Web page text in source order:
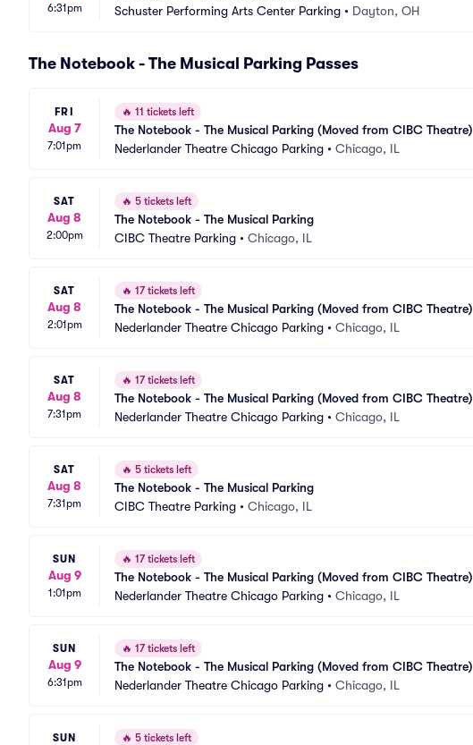
6:31pm
Schuster Performing Arts Center Parking • Dayton, OH
The Notebook - The Musical Parking Passes
FRI
Aug 7
7:01pm
🔥 11 tickets left
The Notebook - The Musical Parking (Moved from CIBC Theatre)
Nederlander Theatre Chicago Parking • Chicago, IL
SAT
Aug 8
2:00pm
🔥 5 tickets left
The Notebook - The Musical Parking
CIBC Theatre Parking • Chicago, IL
SAT
Aug 8
2:01pm
🔥 17 tickets left
The Notebook - The Musical Parking (Moved from CIBC Theatre)
Nederlander Theatre Chicago Parking • Chicago, IL
SAT
Aug 8
7:31pm
🔥 17 tickets left
The Notebook - The Musical Parking (Moved from CIBC Theatre)
Nederlander Theatre Chicago Parking • Chicago, IL
SAT
Aug 8
7:31pm
🔥 5 tickets left
The Notebook - The Musical Parking
CIBC Theatre Parking • Chicago, IL
SUN
Aug 9
1:01pm
🔥 17 tickets left
The Notebook - The Musical Parking (Moved from CIBC Theatre)
Nederlander Theatre Chicago Parking • Chicago, IL
SUN
Aug 9
6:31pm
🔥 17 tickets left
The Notebook - The Musical Parking (Moved from CIBC Theatre)
Nederlander Theatre Chicago Parking • Chicago, IL
SUN 🔥 5 tickets left